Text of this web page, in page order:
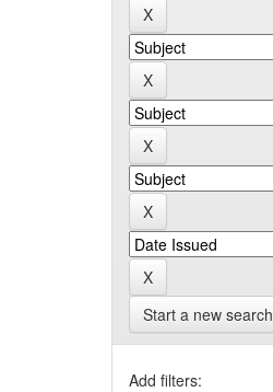
Start a new search
Add filters: